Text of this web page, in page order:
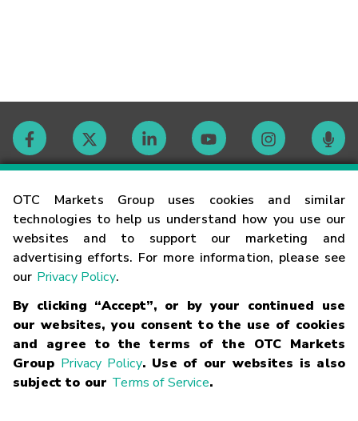
OTC Markets Group uses cookies and similar
technologies to help us understand how you use our
websites and to support our marketing and
advertising efforts. For more information, please see
our Privacy Policy.
By clicking “Accept”, or by your continued use
our websites, you consent to the use of cookies
and agree to the terms of the OTC Markets
Group Privacy Policy. Use of our websites is also
subject to our Terms of Service.
Contact
Careers
Glossary